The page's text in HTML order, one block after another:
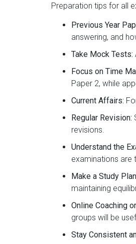
Preparation tips for all
Previous Year
answering, and
Take Mock Tests:
Focus on Time
Paper 2, while
Current Affairs:
Regular Revision:
revisions.
Understand the
examinations are
Make a Study
maintaining
Online Coaching
groups will be
Stay Consistent